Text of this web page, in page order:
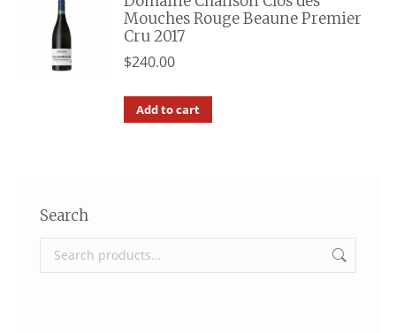
Mouches Rouge Beaune Premier
Cru 2017
$240.00
Add to cart
Search